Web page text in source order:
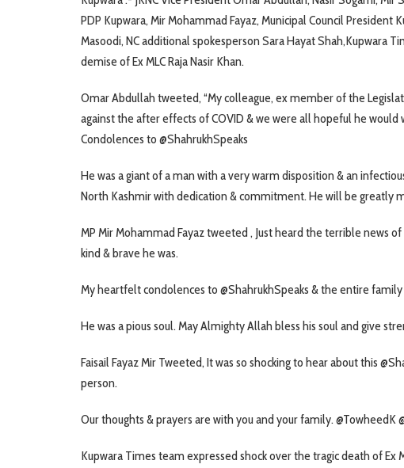
PDP Kupwara, Mir Mohammad Fayaz, Municipal Council
Masoodi, NC additional spokesperson Sara Hayat Shah,Kupwara
demise of Ex MLC Raja Nasir Khan.
Omar Abdullah tweeted, “My colleague, ex member of the
against the after effects of COVID & we were all hopeful he
Condolences to @ShahrukhSpeaks
He was a giant of a man with a very warm disposition & an
North Kashmir with dedication & commitment. He will be greatly
MP Mir Mohammad Fayaz tweeted , Just heard the terrible news
kind & brave he was.
My heartfelt condolences to @ShahrukhSpeaks & the entire
He was a pious soul. May Almighty Allah bless his soul and give
Faisail Fayaz Mir Tweeted, It was so shocking to hear about this
person.
Our thoughts & prayers are with you and your family. @TowheedK
Kupwara Times team expressed shock over the tragic death of